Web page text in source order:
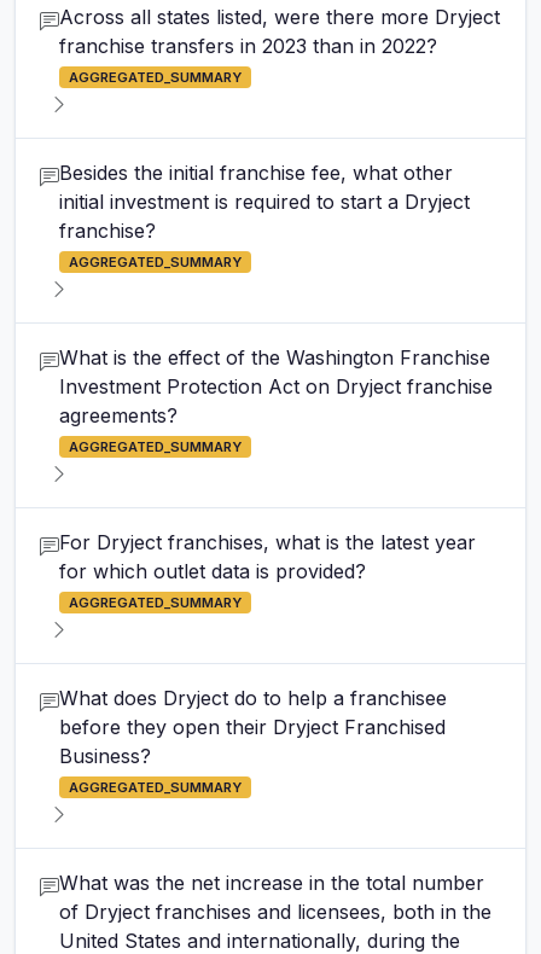
Across all states listed, were there more Dryject
franchise transfers in 2023 than in 2022?
AGGREGATED_SUMMARY
Besides the initial franchise fee, what other
initial investment is required to start a Dryject
franchise?
AGGREGATED_SUMMARY
What is the effect of the Washington Franchise
Investment Protection Act on Dryject franchise
agreements?
AGGREGATED_SUMMARY
For Dryject franchises, what is the latest year
for which outlet data is provided?
AGGREGATED_SUMMARY
What does Dryject do to help a franchisee
before they open their Dryject Franchised
Business?
AGGREGATED_SUMMARY
What was the net increase in the total number
of Dryject franchises and licensees, both in the
United States and internationally, during the